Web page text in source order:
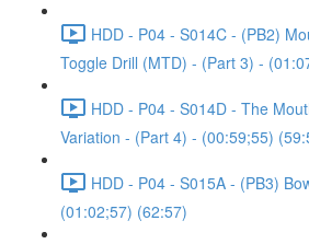
HDD - P04 - S014C - (PB2)
Toggle Drill (MTD) - (Part 3) -
HDD - P04 - S014D - The
Variation - (Part 4) - (00:59;55)
HDD - P04 - S015A - (PB3)
(01:02;57) (62:57)